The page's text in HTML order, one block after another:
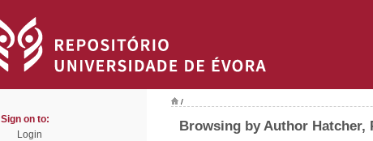
Sign on to:
Login
/
Browsing by Author Hatcher,